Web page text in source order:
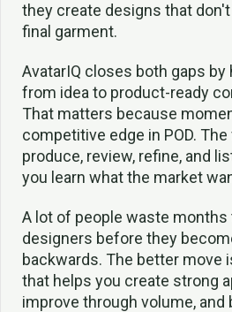
they create designs that
final garment.
AvatarIQ closes both gaps by
from idea to product-ready
That matters because
competitive edge in POD.
produce, review, refine, and
you learn what the market
A lot of people waste
designers before they
backwards. The better move
that helps you create strong
improve through volume, and